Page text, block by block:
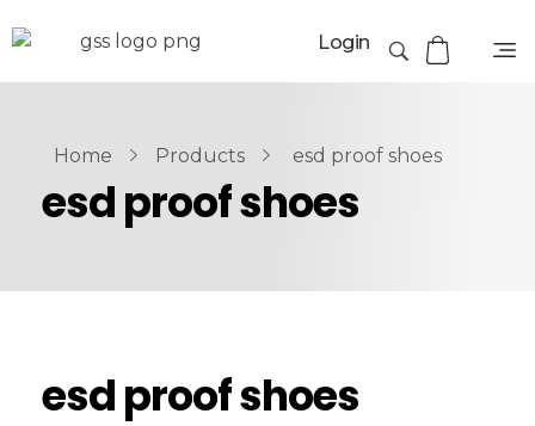
Login
Home Products esd proof shoes
esd proof shoes
esd proof shoes